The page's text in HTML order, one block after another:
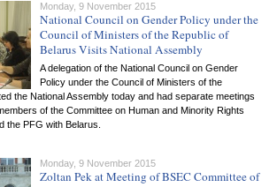
Monday, 9 November 2015
National Council on Gender Policy under the
Council of Ministers of the Republic of
Belarus Visits National Assembly
A delegation of the National Council on Gender
Policy under the Council of Ministers of the
the National Assembly today and had separate meetings
of the Committee on Human and Minority Rights
the PFG with Belarus.
Monday, 9 November 2015
Zoltan Pek at Meeting of BSEC Committee of